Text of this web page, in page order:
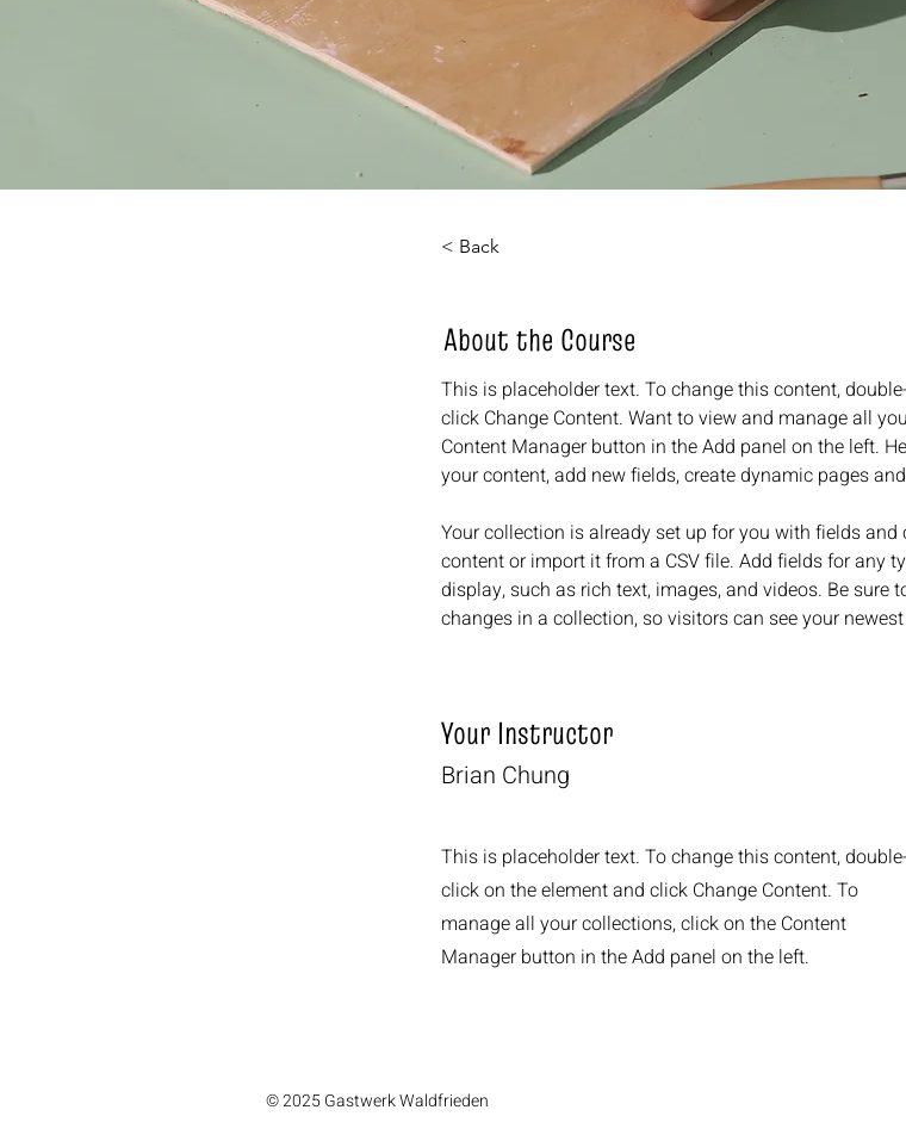
< Back
About the Course
This is placeholder text. To change this content,
click Change Content. Want to view and manage all
Content Manager button in the Add panel on the left.
your content, add new fields, create dynamic pages
Your collection is already set up for you with fields and
content or import it from a CSV file. Add fields for any
display, such as rich text, images, and videos. Be sure
changes in a collection, so visitors can see your
Your Instructor
Brian Chung
This is placeholder text. To change this content, double-
click on the element and click Change Content. To
manage all your collections, click on the Content
Manager button in the Add panel on the left.
© 2025 Gastwerk Waldfrieden